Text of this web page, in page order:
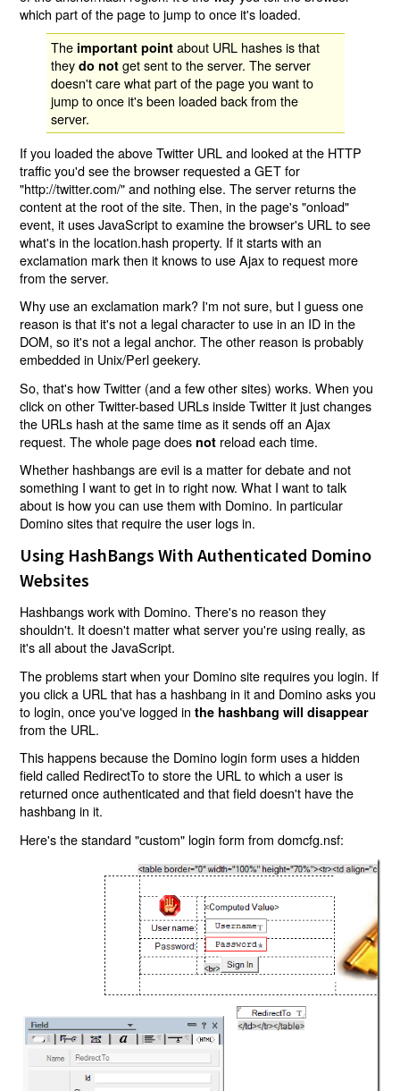
which part of the page to jump to once it's loaded.
The important point about URL hashes is that
theydo not get sent to the server. The server
doesn't care what part of the page you want to
jump to once it's been loaded back from the
server.
If you loaded the above Twitter URL and looked at the HTTP
traffic you'd see the browser requested a GET for
"http://twitter.com/" and nothing else. The server returns the
content at the root of the site. Then, in the page's "onload"
event, it uses JavaScript to examine the browser's URL to see
what's in the location.hash property. If it starts with an
exclamation mark then it knows to use Ajax to request more
from the server.
Why use an exclamation mark? I'm not sure, but I guess one
reason is that it's not a legal character to use in an ID in the
DOM, so it's not a legal anchor. The other reason is probably
embedded in Unix/Perl geekery.
So, that's how Twitter (and a few other sites) works. When you
click on other Twitter-based URLs inside Twitter it just changes
the URLs hash at the same time as it sends off an Ajax
request. The whole page does not reload each time.
Whether hashbangs are evil is a matter for debate and not
something I want to get in to right now. What I want to talk
about is how you can use them with Domino. In particular
Domino sites that require the user logs in.
Using HashBangs With Authenticated Domino
Websites
Hashbangs work with Domino. There's no reason they
shouldn't. It doesn't matter what server you're using really, as
it's all about the JavaScript.
The problems start when your Domino site requires you login. If
you click a URL that has a hashbang in it and Domino asks you
to login, once you've logged inthe hashbang will disappear
from the URL.
This happens because the Domino login form uses a hidden
field called RedirectTo to store the URL to which a user is
returned once authenticated and that field doesn't have the
hashbang in it.
Here's the standard "custom" login form from domcfg.nsf: